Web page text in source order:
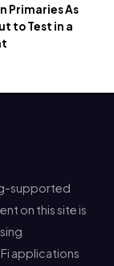
Primaries As
to Test in a
supported
on this site is
applications